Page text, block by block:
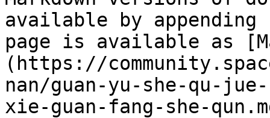
available by
page is available as
(https://
nan/guan-yu-she-qu-
xie-guan-fang-she-